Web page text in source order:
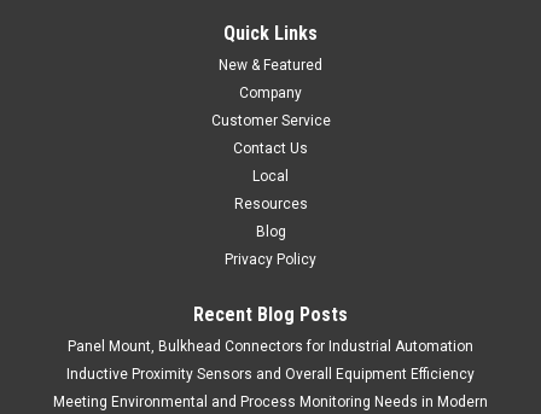
NPN/PNP, LO/DO, M12 QD
ADD TO CART
Quick Links
New & Featured
Company
Customer Service
Contact Us
Local
Resources
Blog
Privacy Policy
Recent Blog Posts
Panel Mount, Bulkhead Connectors for Industrial Automation
Inductive Proximity Sensors and Overall Equipment Efficiency
Meeting Environmental and Process Monitoring Needs in Modern